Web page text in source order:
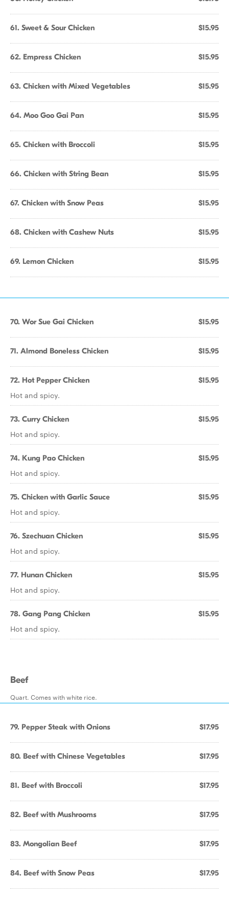
61. Sweet & Sour Chicken $15.95
62. Empress Chicken $15.95
63. Chicken with Mixed Vegetables $15.95
64. Moo Goo Gai Pan $15.95
65. Chicken with Broccoli $15.95
66. Chicken with String Bean $15.95
67. Chicken with Snow Peas $15.95
68. Chicken with Cashew Nuts $15.95
69. Lemon Chicken $15.95
70. Wor Sue Gai Chicken $15.95
71. Almond Boneless Chicken $15.95
72. Hot Pepper Chicken $15.95
Hot and spicy.
73. Curry Chicken $15.95
Hot and spicy.
74. Kung Pao Chicken $15.95
Hot and spicy.
75. Chicken with Garlic Sauce $15.95
Hot and spicy.
76. Szechuan Chicken $15.95
Hot and spicy.
77. Hunan Chicken $15.95
Hot and spicy.
78. Gang Pang Chicken $15.95
Hot and spicy.
Beef
Quart. Comes with white rice.
79. Pepper Steak with Onions $17.95
80. Beef with Chinese Vegetables $17.95
81. Beef with Broccoli $17.95
82. Beef with Mushrooms $17.95
83. Mongolian Beef $17.95
84. Beef with Snow Peas $17.95